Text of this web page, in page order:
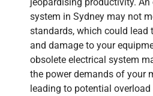
system in Sydney may not
standards, which could lead
and damage to your
obsolete electrical system
the power demands of your
leading to potential